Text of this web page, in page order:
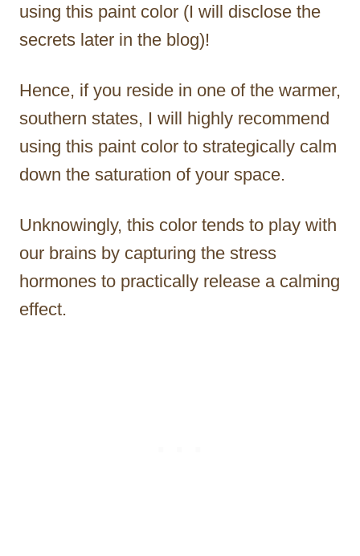
using this paint color (I will disclose the
secrets later in the blog)!
Hence, if you reside in one of the warmer,
southern states, I will highly recommend
using this paint color to strategically calm
down the saturation of your space.
Unknowingly, this color tends to play with
our brains by capturing the stress
hormones to practically release a calming
effect.